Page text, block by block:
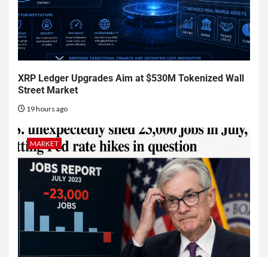
XRP Ledger Upgrades Aim at $530M Tokenized Wall
Street Market
19 hours ago
MARKET